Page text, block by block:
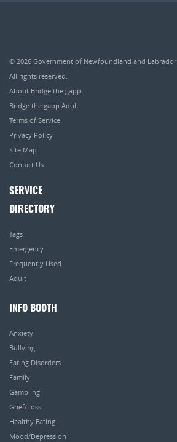
© 2026 Government of Newfoundland and Labrador
All rights reserved.
About Bridge the gapp
Bridge the gapp Adult
Terms of Service
Privacy Policy
Site Map
Contact Us
SERVICE
DIRECTORY
Tags
Emergency
Frequently Used
Adult
INFO BOOTH
Anxiety
Bullying
Eating Disorders
Family
Gambling
Grief/Loss
Healthy Eating
Mood/Depression